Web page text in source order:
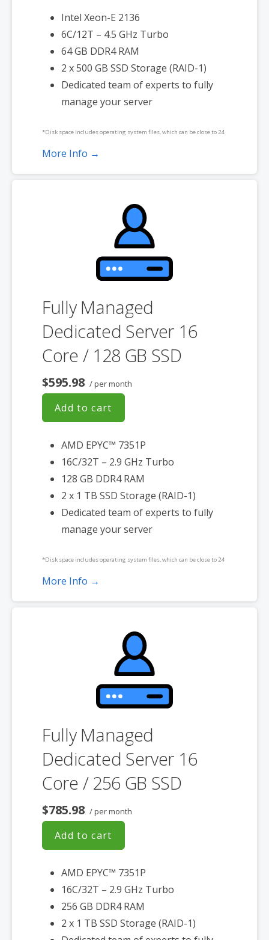
Intel Xeon-E 2136
6C/12T – 4.5 GHz Turbo
64 GB DDR4 RAM
2 x 500 GB SSD Storage (RAID-1)
Dedicated team of experts to fully
manage your server
*Disk space includes operating system files, which can be close to 24
GB on a Windows server. Please take that into consideration when
product. If you cancel the dedicated server product, you will lose the
associated SSL certificate as well.
More Info →
Fully Managed
Dedicated Server 16
Core / 128 GB SSD
$595.98 / per month
Add to cart
AMD EPYC™ 7351P
16C/32T – 2.9 GHz Turbo
128 GB DDR4 RAM
2 x 1 TB SSD Storage (RAID-1)
Dedicated team of experts to fully
manage your server
*Disk space includes operating system files, which can be close to 24
GB on a Windows server. Please take that into consideration when
product. If you cancel the dedicated server product, you will lose the
associated SSL certificate as well.
More Info →
Fully Managed
Dedicated Server 16
Core / 256 GB SSD
$785.98 / per month
Add to cart
AMD EPYC™ 7351P
16C/32T – 2.9 GHz Turbo
256 GB DDR4 RAM
2 x 1 TB SSD Storage (RAID-1)